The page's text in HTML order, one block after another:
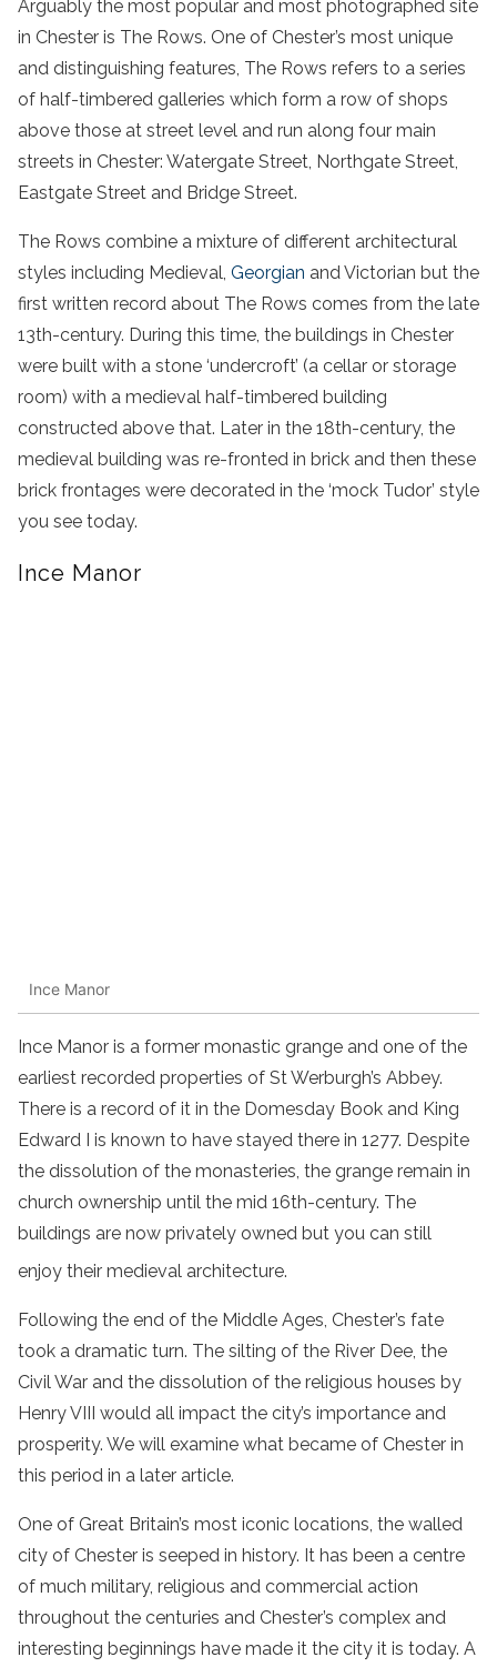
Arguably the most popular and most photographed site
in Chester is The Rows. One of Chester’s most unique
and distinguishing features, The Rows refers to a series
of half-timbered galleries which form a row of shops
above those at street level and run along four main
streets in Chester: Watergate Street, Northgate Street,
Eastgate Street and Bridge Street.
The Rows combine a mixture of different architectural
styles including Medieval, Georgian and Victorian but the
first written record about The Rows comes from the late
13th-century. During this time, the buildings in Chester
were built with a stone ‘undercroft’ (a cellar or storage
room) with a medieval half-timbered building
constructed above that. Later in the 18th-century, the
medieval building was re-fronted in brick and then these
brick frontages were decorated in the ‘mock Tudor’ style
you see today.
Ince Manor
Ince Manor
Ince Manor is a former monastic grange and one of the
earliest recorded properties of St Werburgh’s Abbey.
There is a record of it in the Domesday Book and King
Edward I is known to have stayed there in 1277. Despite
the dissolution of the monasteries, the grange remain in
church ownership until the mid 16th-century. The
buildings are now privately owned but you can still
enjoy their medieval architecture.
Following the end of the Middle Ages, Chester’s fate
took a dramatic turn. The silting of the River Dee, the
Civil War and the dissolution of the religious houses by
Henry VIII would all impact the city’s importance and
prosperity. We will examine what became of Chester in
this period in a later article.
One of Great Britain’s most iconic locations, the walled
city of Chester is seeped in history. It has been a centre
of much military, religious and commercial action
throughout the centuries and Chester’s complex and
interesting beginnings have made it the city it is today. A